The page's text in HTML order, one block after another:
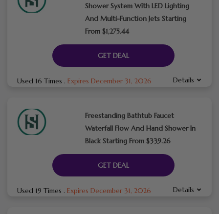
Shower System With LED Lighting
And Multi-Function Jets Starting
From $1,275.44
GET DEAL
Used 16 Times . Expires December 31, 2026 Details
Freestanding Bathtub Faucet
Waterfall Flow And Hand Shower In
Black Starting From $339.26
GET DEAL
Used 19 Times . Expires December 31, 2026 Details